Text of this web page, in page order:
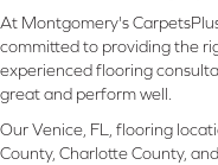
At Montgomery's
committed to providing the
experienced flooring
great and perform well.
Our Venice, FL, flooring
County, Charlotte County,